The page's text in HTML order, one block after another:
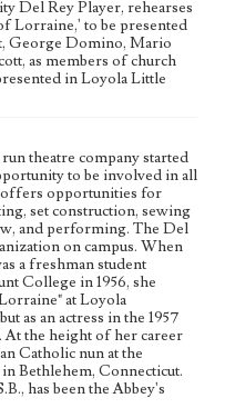
Actors
Del Rey Player, rehearses
Lorraine,' to be presented
George Domino, Mario
as members of church
in Loyola Little
theatre company started
to be involved in all
offers opportunities for
set construction, sewing
and performing. The Del
on campus. When
a freshman student
College in 1956, she
at Loyola
as an actress in the 1957
the height of her career
Catholic nun at the
Bethlehem, Connecticut.
has been the Abbey's